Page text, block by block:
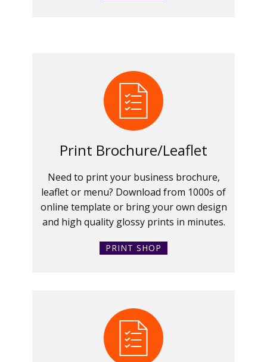
Print Brochure/Leaflet
Need to print your business brochure,
leaflet or menu? Download from 1000s of
online template or bring your own design
and high quality glossy prints in minutes.
PRINT SHOP